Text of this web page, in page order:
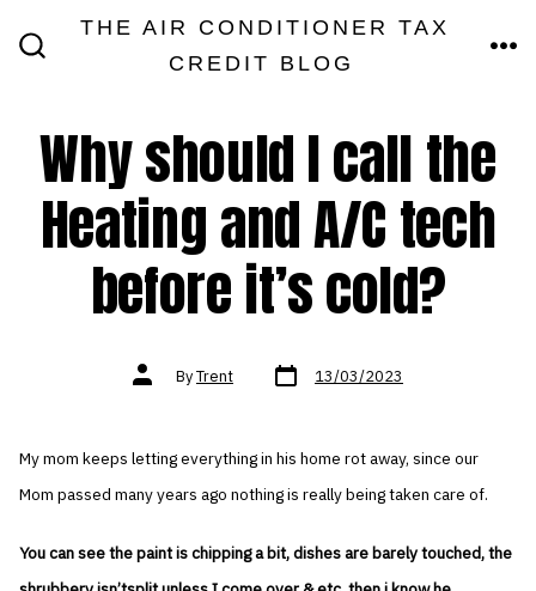
THE AIR CONDITIONER TAX
CREDIT BLOG
Why should I call the
Heating and A/C tech
before it’s cold?
Post
authorByTrent Post
date 13/03/2023
My mom keeps letting everything in his home rot away, since our
Mom passed many years ago nothing is really being taken care of.
You can see the paint is chipping a bit, dishes are barely touched, the